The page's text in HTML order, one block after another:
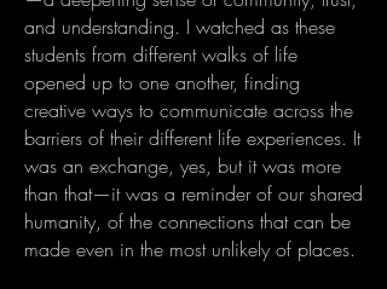
and understanding. I watched as these
students from different walks of life
opened up to one another, finding
creative ways to communicate across the
barriers of their different life experiences. It
was an exchange, yes, but it was more
than that—it was a reminder of our shared
humanity, of the connections that can be
made even in the most unlikely of places.